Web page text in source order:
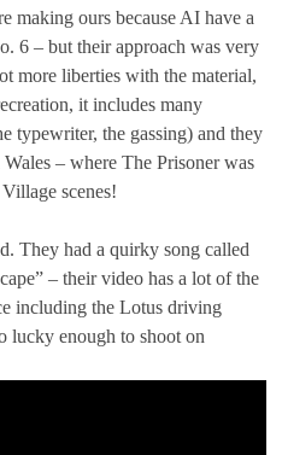
making ours because AI have a
6 – but their approach was very
more liberties with the material,
it includes many
typewriter, the gassing) and they
– where The Prisoner was
scenes!
They had a quirky song called
– their video has a lot of the
including the Lotus driving
lucky enough to shoot on